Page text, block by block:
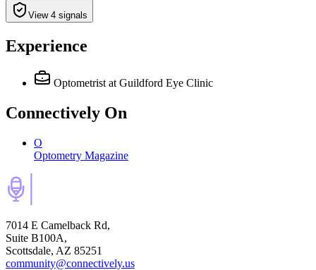
View 4 signals
Experience
Optometrist at Guildford Eye Clinic
Connectively On
O
Optometry Magazine
7014 E Camelback Rd,
Suite B100A,
Scottsdale, AZ 85251
community@connectively.us